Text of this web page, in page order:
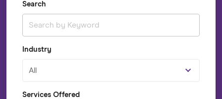
Search
Industry
All
Services Offered